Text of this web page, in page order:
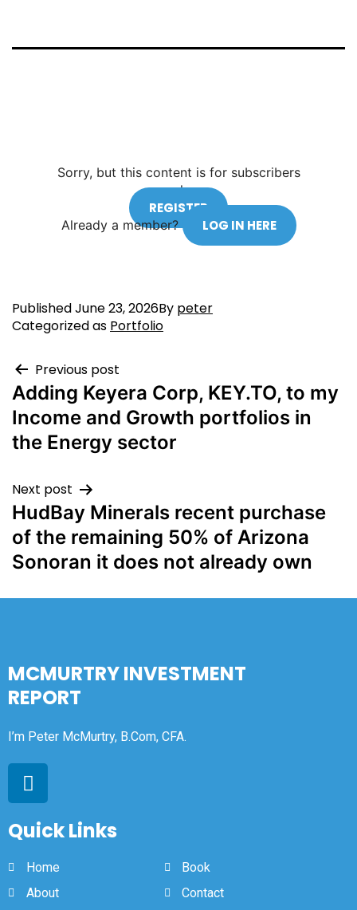
Sorry, but this content is for subscribers
only.
REGISTER
Already a member? LOG IN HERE
PublishedJune 23, 2026By peter
Categorized as Portfolio
Previous post
Adding Keyera Corp, KEY.TO, to my
Income and Growth portfolios in
the Energy sector
Next post
HudBay Minerals recent purchase
of the remaining 50% of Arizona
Sonoran it does not already own
MCMURTRY INVESTMENT
REPORT
I’m Peter McMurtry, B.Com, CFA.
Quick Links
Home
About
Book
Contact